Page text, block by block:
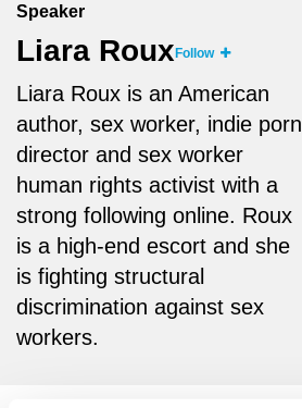
Speaker
Liara Roux Follow
Liara Roux is an American
author, sex worker, indie porn
director and sex worker
human rights activist with a
strong following online. Roux
is a high-end escort and she
is fighting structural
discrimination against sex
workers.